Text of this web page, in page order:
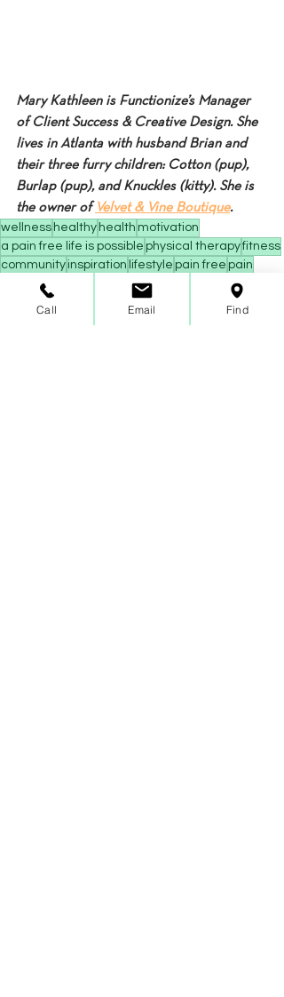
Mary Kathleen is Functionize’s Manager
of Client Success & Creative Design. She
lives in Atlanta with husband Brian and
their three furry children: Cotton (pup),
Burlap (pup), and Knuckles (kitty). She is
the owner of Velvet & Vine Boutique.
wellness healthy health motivation
a pain free life is possible physical therapyfitness
communityinspiration lifestyle pain free pain
low back pain
back painstrengthening
nutrition
immunity
pilatespilates body
Call Email Find